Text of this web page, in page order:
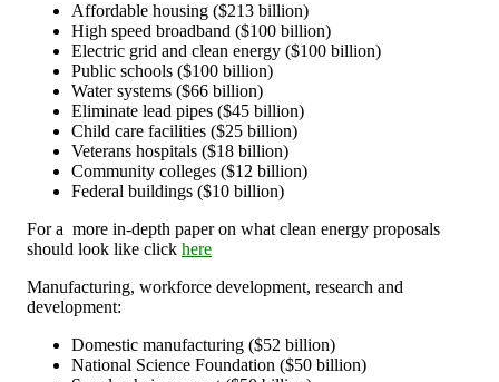
Affordable housing ($213 billion)
High speed broadband ($100 billion)
Electric grid and clean energy ($100 billion)
Public schools ($100 billion)
Water systems ($66 billion)
Eliminate lead pipes ($45 billion)
Child care facilities ($25 billion)
Veterans hospitals ($18 billion)
Community colleges ($12 billion)
Federal buildings ($10 billion)
For a more in-depth paper on what clean energy proposals
should look like click here
Manufacturing, workforce development, research and
development:
Domestic manufacturing ($52 billion)
National Science Foundation ($50 billion)